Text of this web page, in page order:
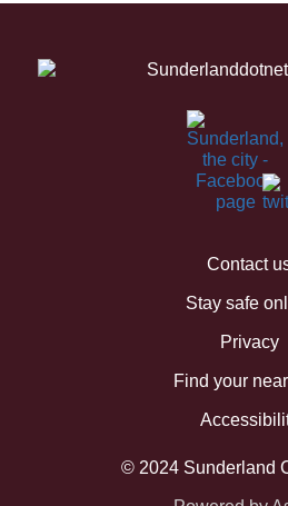
Contact
Stay safe
Privacy
Find your
© 2024 Sunderland